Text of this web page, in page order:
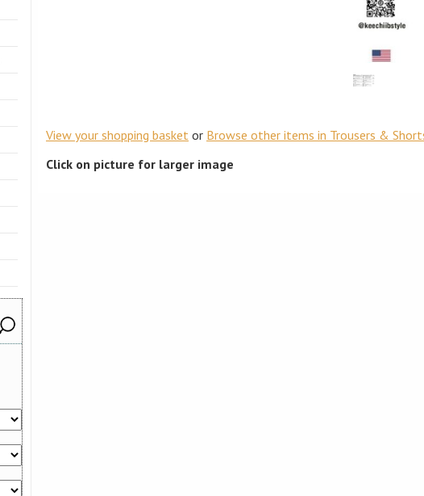
View your shopping basket or Browse other items in Trousers &
Click on picture for larger image